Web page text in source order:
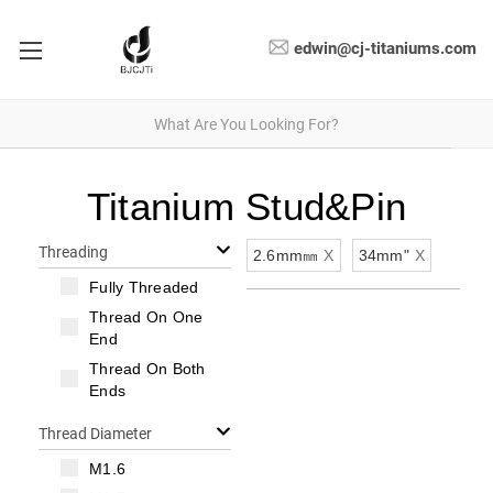
edwin@cj-titaniums.com
Titanium Stud&Pin
Threading
Fully Threaded
Thread On One
End
Thread On Both
Ends
Thread Diameter
M1.6
2.6mm㎜ X 34mm" X